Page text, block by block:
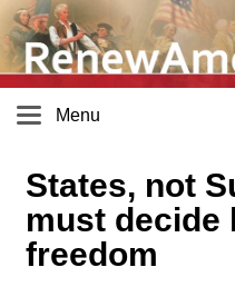
Menu
States, not
must decide
freedom